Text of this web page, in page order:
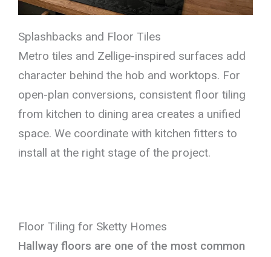
Splashbacks and Floor Tiles
Metro tiles and Zellige-inspired surfaces add
character behind the hob and worktops. For
open-plan conversions, consistent floor tiling
from kitchen to dining area creates a unified
space. We coordinate with kitchen fitters to
install at the right stage of the project.
Floor Tiling for Sketty Homes
Hallway floors are one of the most common